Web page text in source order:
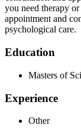
you need therapy
appointment and
psychological care.
Education
Masters of
Experience
Other